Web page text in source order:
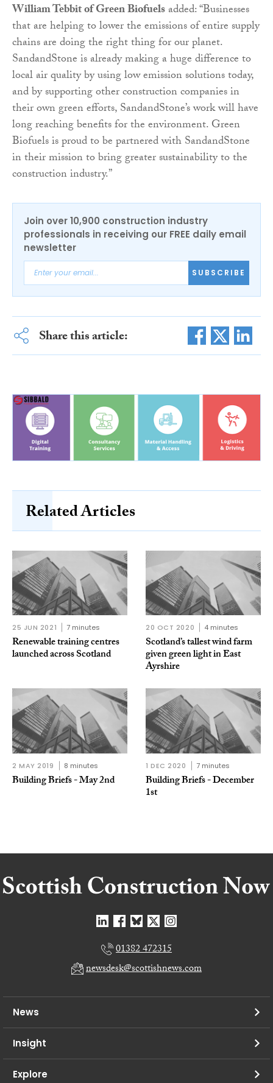
William Tebbit of Green Biofuelsadded: “Businesses
that are helping to lower the emissions of entire supply
chains are doing the right thing for our planet.
SandandStone is already making a huge difference to
local air quality by using low emission solutions today,
and by supporting other construction companies in
their own green efforts, SandandStone’s work will have
long reaching benefits for the environment. Green
Biofuels is proud to be partnered with SandandStone
in their mission to bring greater sustainability to the
construction industry.”
Join over 10,900 construction industry
professionals in receiving our FREE daily email
newsletter
SUBSCRIBE
Share this article:
Related Articles
25 JUN 2021 7 minutes
Renewable training centres
launched across Scotland
20 OCT 2020 4 minutes
Scotland’s tallest wind farm
given green light in East
Ayrshire
2 MAY 2019 8 minutes
Building Briefs - May 2nd
1 DEC 2020 7 minutes
Building Briefs - December
1st
01382 472315
newsdesk@scottishnews.com
News
Insight
Explore